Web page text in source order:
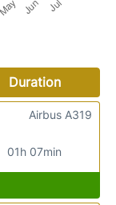
Duration
01h 07min
Airbus A319